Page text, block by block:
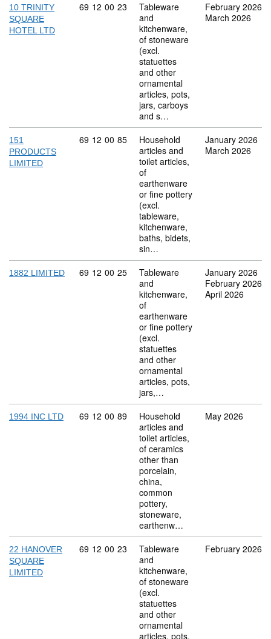
10 TRINITY
SQUARE
HOTEL LTD
Commodity code: 69 12 00 23
69 12 00 23
Tableware
and
kitchenware,
of stoneware
(excl.
statuettes
and other
ornamental
articles, pots,
jars, carboys
and s…
February 2026
March 2026
151
PRODUCTS
LIMITED
Commodity code: 69 12 00 85
69 12 00 85
Household
articles and
toilet articles,
of
earthenware
or fine pottery
(excl.
tableware,
kitchenware,
baths, bidets,
sin…
January 2026
March 2026
1882 LIMITED Commodity code: 69 12 00 25
69 12 00 25
Tableware
and
kitchenware,
of
earthenware
or fine pottery
(excl.
statuettes
and other
ornamental
articles, pots,
jars,…
January 2026
February 2026
April 2026
1994 INC LTD Commodity code: 69 12 00 89
69 12 00 89
Household
articles and
toilet articles,
of ceramics
other than
porcelain,
china,
common
pottery,
stoneware,
earthenw…
May 2026
22 HANOVER
SQUARE
LIMITED
Commodity code: 69 12 00 23
69 12 00 23
Tableware
and
kitchenware,
of stoneware
(excl.
statuettes
and other
ornamental
articles, pots,
February 2026